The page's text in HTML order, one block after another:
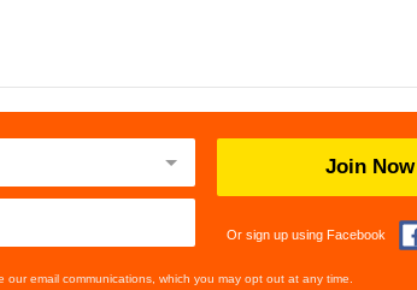
Join Now
Or sign up using Facebook
our email communications, which you may opt out at any time.